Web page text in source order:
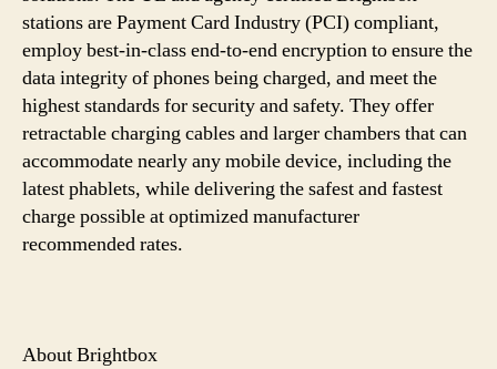
stations are Payment Card Industry (PCI) compliant,
employ best-in-class end-to-end encryption to ensure the
data integrity of phones being charged, and meet the
highest standards for security and safety. They offer
retractable charging cables and larger chambers that can
accommodate nearly any mobile device, including the
latest phablets, while delivering the safest and fastest
charge possible at optimized manufacturer
recommended rates.
About Brightbox